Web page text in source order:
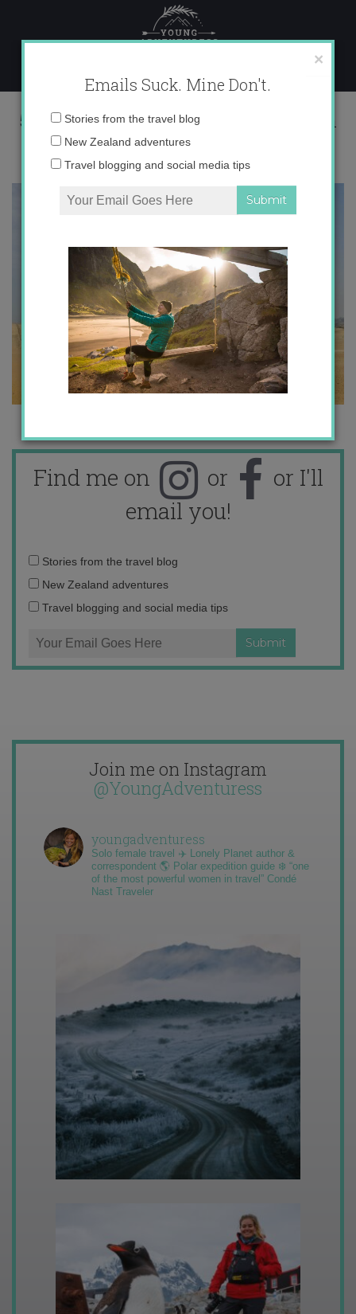
content
521791_679185699355_1589006498_n
Find me on or
or I'll
email you!
Email
address:
Stories from the travel blog
New Zealand adventures
Travel blogging and social media tips
Join me on Instagram
@YoungAdventuress
youngadventuress
Solo female travel ✈️ Lonely Planet author &
correspondent 🌎 Polar expedition guide ❄️ “one
of the most powerful women in travel” Condé
Nast Traveler
×
Emails Suck. Mine Don't.
Email
Stories from the travel blog
New Zealand adventures
Travel blogging and social media tips